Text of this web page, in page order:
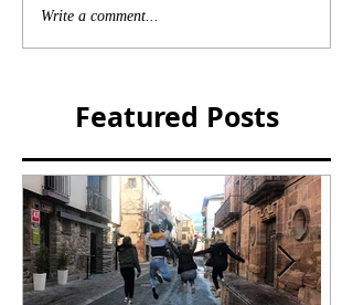
Write a comment...
Featured Posts